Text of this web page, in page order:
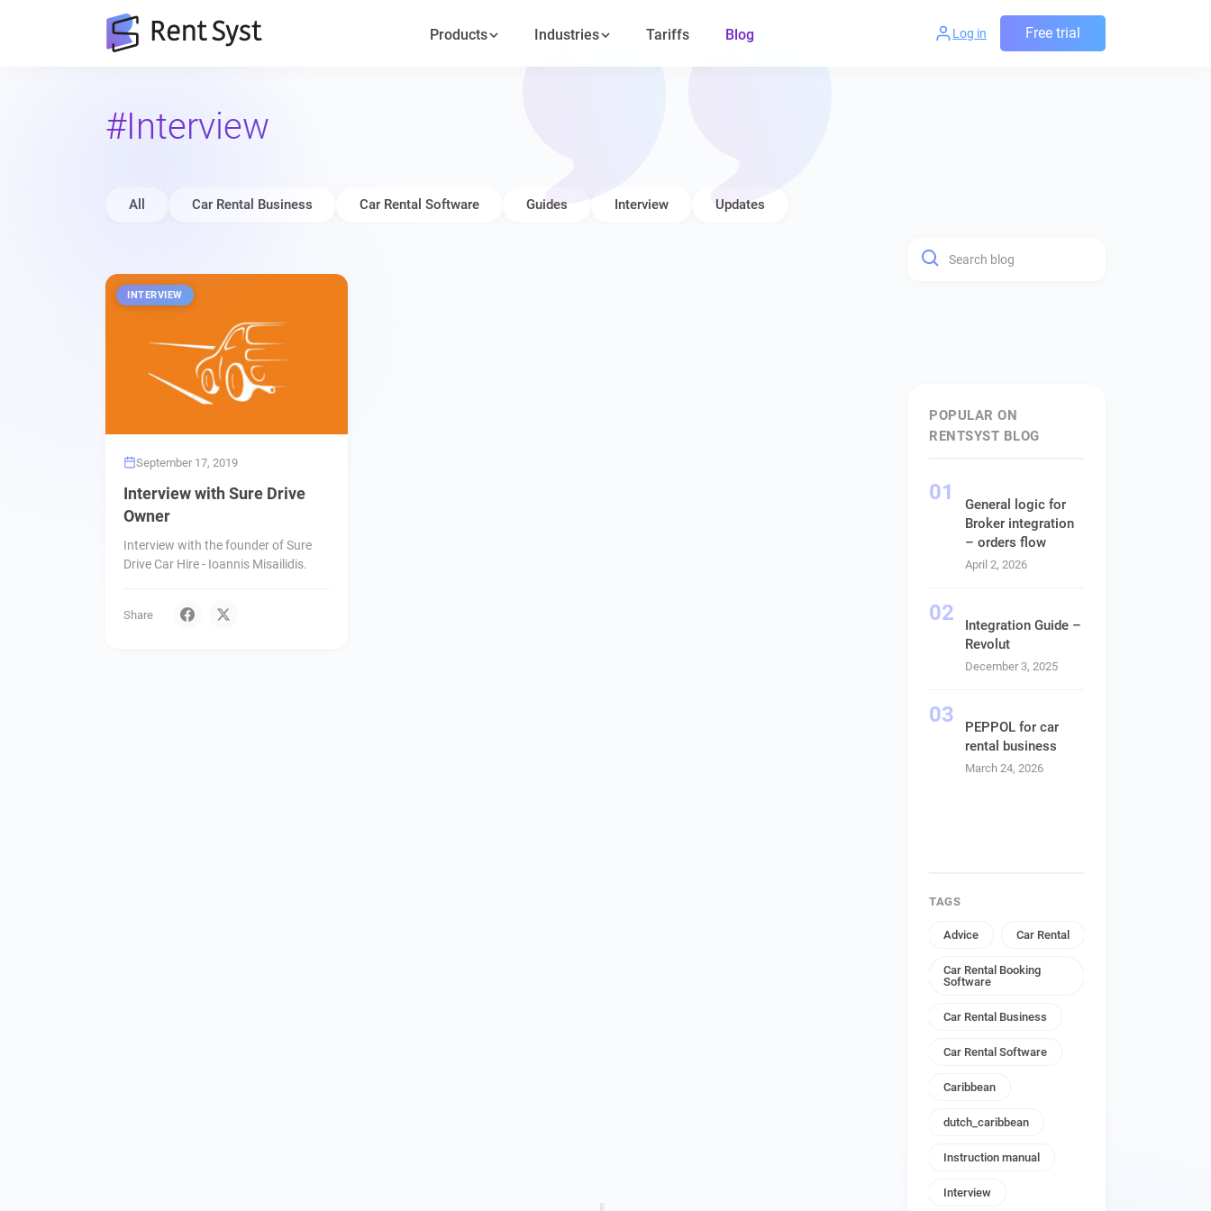
Products Industries Tariffs Blog Log in Free trial
#Interview
All Car Rental Business Car Rental Software Guides Interview Updates
INTERVIEW
September 17, 2019
Interview with Sure Drive
Owner
Interview with the founder of Sure
Drive Car Hire - Ioannis Misailidis.
Share
POPULAR ON
RENTSYST BLOG
General logic for
Broker integration
– orders flow
April 2, 2026
Integration Guide –
Revolut
December 3, 2025
PEPPOL for car
rental business
March 24, 2026
TAGS
Advice Car Rental
Car Rental Booking
Software
Car Rental Business
Car Rental Software
Caribbean
dutch_caribbean
Instruction manual
Interview